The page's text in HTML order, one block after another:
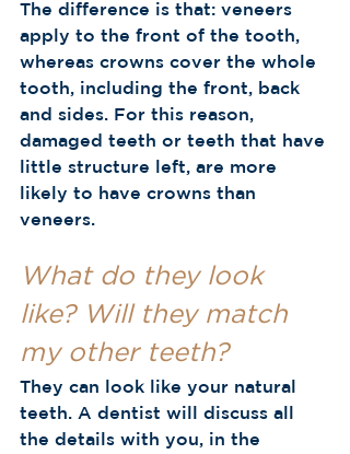
The difference is that: veneers
apply to the front of the tooth,
whereas crowns cover the whole
tooth, including the front, back
and sides. For this reason,
damaged teeth or teeth that have
little structure left, are more
likely to have crowns than
veneers.
What do they look
like? Will they match
my other teeth?
They can look like your natural
teeth. A dentist will discuss all
the details with you, in the